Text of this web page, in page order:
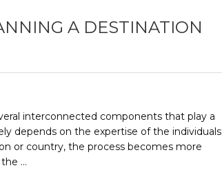
A DESTINATION
interconnected components that play a
depends on the expertise of the individuals
or country, the process becomes more
…